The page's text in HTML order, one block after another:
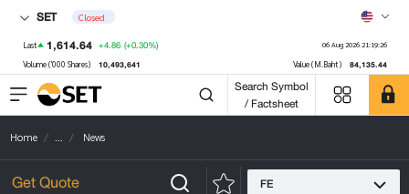
SET Closed
Last 1,614.64 +4.86 (+0.30%) 06 Aug 2026 21:19:26
Volume ('000 Shares) 10,493,641 Value (M.Baht) 84,135.44
Search Symbol
/ Factsheet
Home ... News
FE